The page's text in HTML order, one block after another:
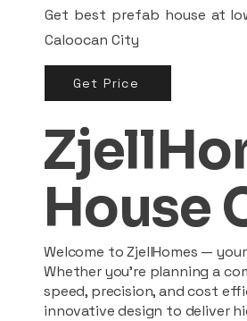
Get best prefab house at
Caloocan City
Get Price
House
Welcome to ZjellHomes —
Whether you're planning a
speed, precision, and cost
innovative design to deliver